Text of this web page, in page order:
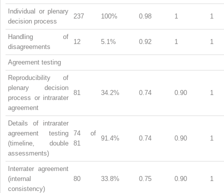
Individual or plenary
decision process
237 100% 0.98 1 1
Handling of
disagreements
12 5.1% 0.92 1 1
Agreement testing
Reproducibility of
plenary decision
process or intrarater
agreement
81 34.2% 0.74 0.90 1
Details of intrarater
agreement testing
(timeline, double
assessments)
74 of
81
91.4% 0.74 0.90 1
Interrater agreement
(internal
consistency)
80 33.8% 0.75 0.90 1